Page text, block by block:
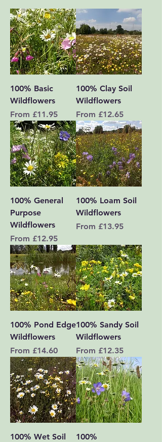
100% Basic
Wildflowers
From £11.95
Sale Price
100% Clay Soil
Wildflowers
From £12.65
Sale Price
100% General
Purpose
Wildflowers
From £12.95
Sale Price
100% Loam Soil
Wildflowers
From £13.95
Sale Price
100% Pond Edge
Wildflowers
From £14.60
Sale Price
100% Sandy Soil
Wildflowers
From £12.35
Sale Price
100% Wet Soil
100%